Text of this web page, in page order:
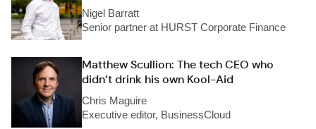
Nigel Barratt
Senior partner at HURST Corporate Finance
Matthew Scullion: The tech CEO who
didn’t drink his own Kool-Aid
Chris Maguire
Executive editor, BusinessCloud